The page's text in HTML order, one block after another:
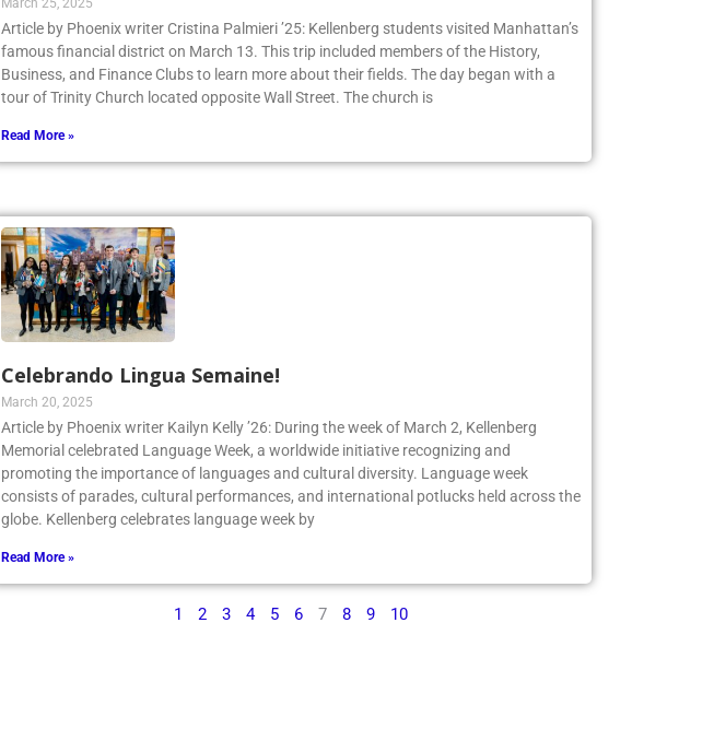
March 25, 2025
Article by Phoenix writer Cristina Palmieri ’25: Kellenberg students visited Manhattan’s
famous financial district on March 13. This trip included members of the History,
Business, and Finance Clubs to learn more about their fields. The day began with a
tour of Trinity Church located opposite Wall Street. The church is
Read More »
Celebrando Lingua Semaine!
March 20, 2025
Article by Phoenix writer Kailyn Kelly ’26: During the week of March 2, Kellenberg
Memorial celebrated Language Week, a worldwide initiative recognizing and
promoting the importance of languages and cultural diversity. Language week
consists of parades, cultural performances, and international potlucks held across the
globe. Kellenberg celebrates language week by
Read More »
1 2 3 4 5 6 7 8 9 10